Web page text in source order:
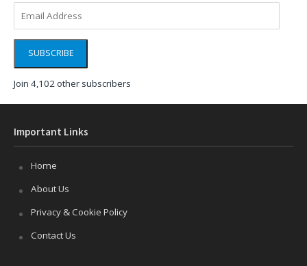
Address
SUBSCRIBE
Join 4,102 other subscribers
Important Links
Home
About Us
Privacy & Cookie Policy
Contact Us